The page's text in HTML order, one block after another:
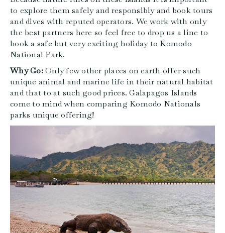
to explore them safely and responsibly and book tours
and dives with reputed operators. We work with only
the best partners here so feel free to drop us a line to
book a safe but very exciting holiday to Komodo
National Park.
Why Go:Only few other places on earth offer such
unique animal and marine life in their natural habitat
and that to at such good prices. Galapagos Islands
come to mind when comparing Komodo Nationals
parks unique offering!